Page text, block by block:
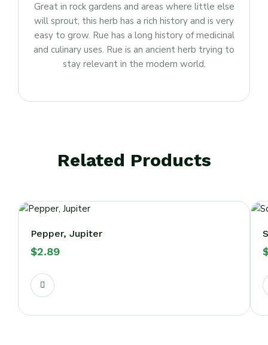
Great in rock gardens and areas where little else
will sprout, this herb has a rich history and is very
easy to grow. Rue has a long history of medicinal
and culinary uses. Rue is an ancient herb trying to
stay relevant in the modern world.
Related Products
Pepper, Jupiter
$2.89